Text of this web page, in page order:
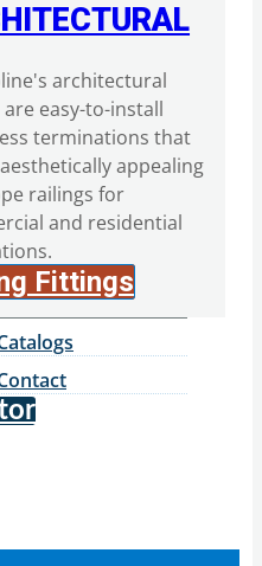
architectural
easy-to-install
terminations that
appealing
railings for
and residential
Fittings